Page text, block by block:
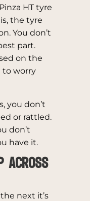
HT tyre
the tyre
You don’t
part.
on the
to worry
you don’t
or rattled.
don’t
have it.
Across
next it’s